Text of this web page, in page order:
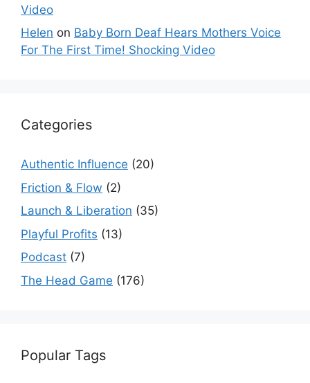
Video
Helen on Baby Born Deaf Hears Mothers Voice
For The First Time! Shocking Video
Categories
Authentic Influence (20)
Friction & Flow (2)
Launch & Liberation (35)
Playful Profits (13)
Podcast (7)
The Head Game (176)
Popular Tags